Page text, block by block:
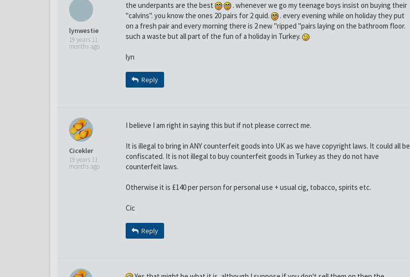
lynwestie
19 years 11
months ago
the underpants are the best
. whenever we go my teenage boys insist on buying their
"calvins". you know the ones 20 pairs for 2 quid.
. every evening while on holiday they put
on a fresh pair and every morning there is 2 new "ripped "pairs laying on the bathroom floor.
such a waste but all part of the fun of a holiday in Turkey.
lyn
Reply
Cicekler
19 years 11
months ago
I believe I am right in saying this but if not please correct me.
It is illegal to bring in ANY counterfeit goods into UK as we have copyright laws. It could all be
confiscated. It is not illegal to buy counterfeit goods in Turkey as they do not have
counterfeit laws.
Otherwise it is £140 per person for personal use + usual cig, tobacco, spirits etc.
Cic
Reply